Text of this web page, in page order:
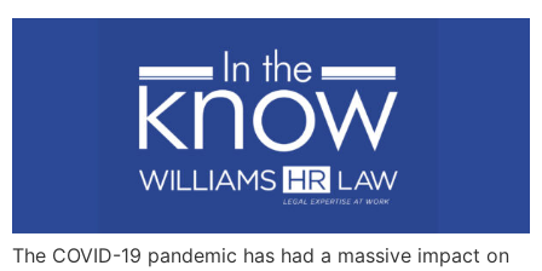
The COVID-19 pandemic has had a massive impact on